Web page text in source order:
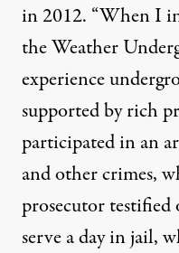
in 2012. “When I
the Weather
experience
supported by rich
participated in an
and other crimes,
prosecutor
serve a day in jail,